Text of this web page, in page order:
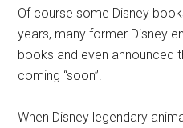
Of course some Disney
years, many former Disney
books and even announced
coming “soon”.
When Disney legendary